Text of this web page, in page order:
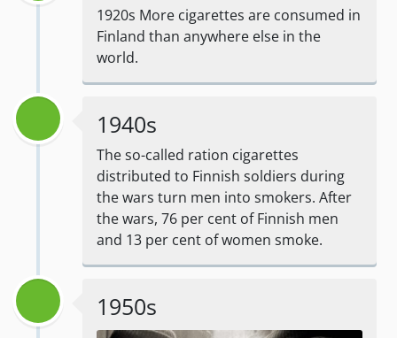
1920s More cigarettes are consumed in
Finland than anywhere else in the
world.
1940s
The so-called ration cigarettes
distributed to Finnish soldiers during
the wars turn men into smokers. After
the wars, 76 per cent of Finnish men
and 13 per cent of women smoke.
1950s